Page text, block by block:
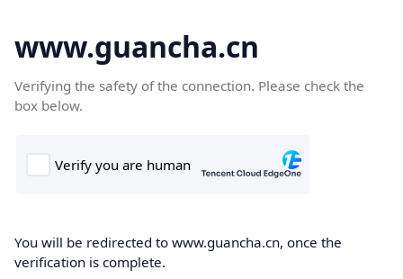
www.guancha.cn
Verifying the safety of the connection. Please check the
box below.
You will be redirected to www.guancha.cn, once the
verification is complete.